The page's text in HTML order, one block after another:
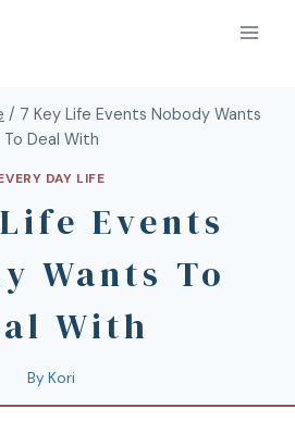
/ 7 Key Life Events Nobody Wants
To Deal With
DAY LIFE
Events
Wants To
With
By Kori